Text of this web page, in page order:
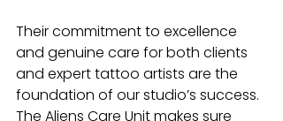
Their commitment to excellence
and genuine care for both clients
and expert tattoo artists are the
foundation of our studio’s success.
The Aliens Care Unit makes sure